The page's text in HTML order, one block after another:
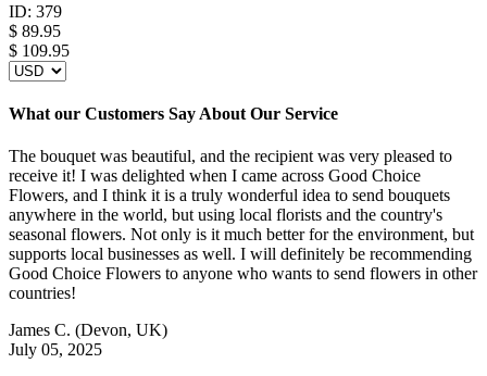
ID: 379
$ 89.95
$ 109.95
What our Customers Say About Our Service
The bouquet was beautiful, and the recipient was very pleased to
receive it! I was delighted when I came across Good Choice
Flowers, and I think it is a truly wonderful idea to send bouquets
anywhere in the world, but using local florists and the country's
seasonal flowers. Not only is it much better for the environment, but
supports local businesses as well. I will definitely be recommending
Good Choice Flowers to anyone who wants to send flowers in other
countries!
James C. (Devon, UK)
July 05, 2025